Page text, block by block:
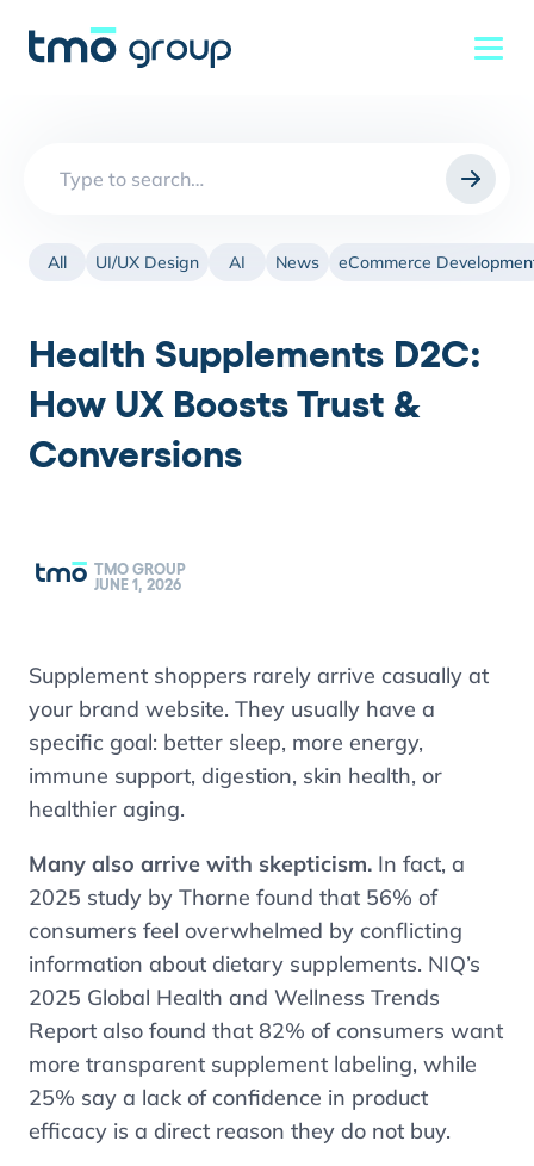
All UI/UX Design AI News eCommerce
Health Supplements D2C:
How UX Boosts Trust &
Conversions
TMO GROUP
JUNE 1, 2026
Supplement shoppers rarely arrive casually at
your brand website. They usually have a
specific goal: better sleep, more energy,
immune support, digestion, skin health, or
healthier aging.
Many also arrive with skepticism. In fact, a
2025 study by Thorne found that 56% of
consumers feel overwhelmed by conflicting
information about dietary supplements. NIQ’s
2025 Global Health and Wellness Trends
Report also found that 82% of consumers want
more transparent supplement labeling, while
25% say a lack of confidence in product
efficacy is a direct reason they do not buy.